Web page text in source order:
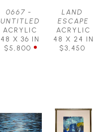
0667 -
UNTITLED
ACRYLIC
48 X 36 IN
$5,800
LAND
ESCAPE
ACRYLIC
48 X 24 IN
$3,450